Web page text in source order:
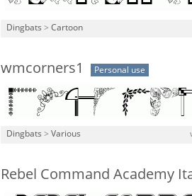
Dingbats > Cartoon
wmcorners1 Personal use
Dingbats > Various
Rebel Command Academy